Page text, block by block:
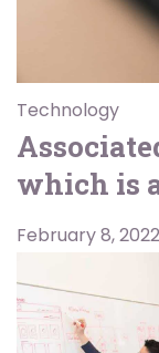
Technology
which is
February 8, 2022